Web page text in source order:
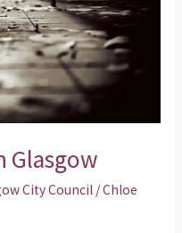
Glasgow
City Council/Chloe